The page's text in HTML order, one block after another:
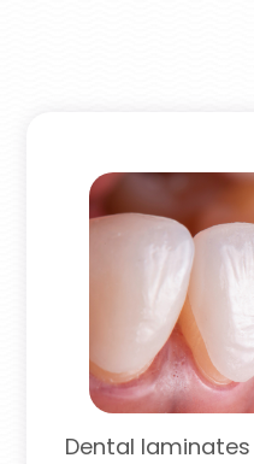
Dental